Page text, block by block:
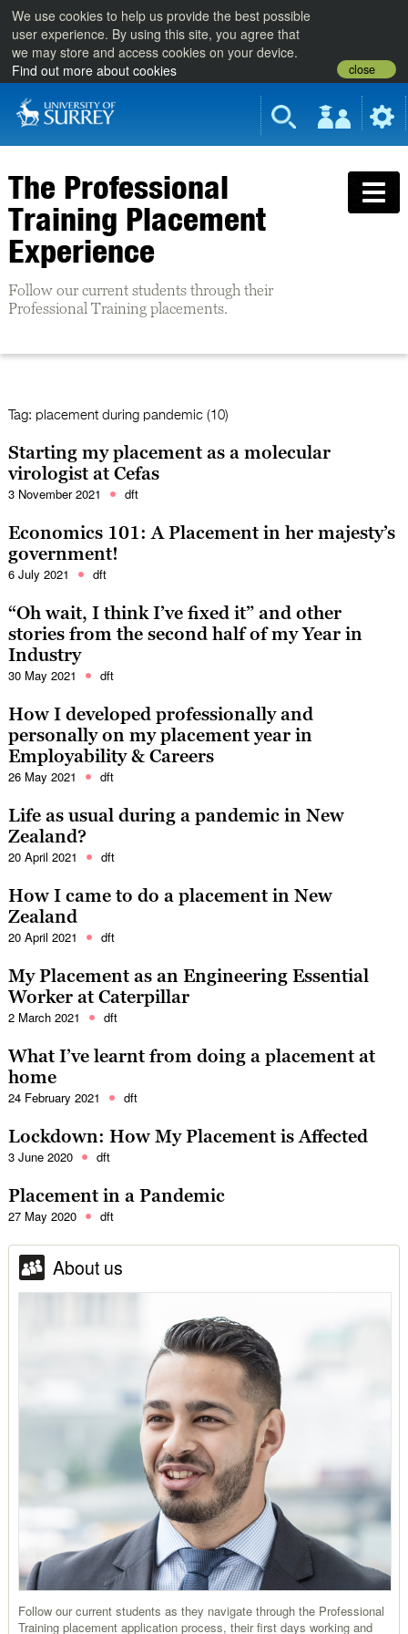
We use cookies to help us provide the best possible
user experience. By using this site, you agree that
we may store and access cookies on your device.
Find out more about cookies
close
The Professional
Training Placement
Experience
Follow our current students through their
Professional Training placements.
Tag: placement during pandemic (10)
Starting my placement as a molecular
virologist at Cefas
3 November 2021 dft
Economics 101: A Placement in her majesty’s
government!
6 July 2021 dft
“Oh wait, I think I’ve fixed it” and other
stories from the second half of my Year in
Industry
30 May 2021 dft
How I developed professionally and
personally on my placement year in
Employability & Careers
26 May 2021 dft
Life as usual during a pandemic in New
Zealand?
20 April 2021 dft
How I came to do a placement in New
Zealand
20 April 2021 dft
My Placement as an Engineering Essential
Worker at Caterpillar
2 March 2021 dft
What I’ve learnt from doing a placement at
home
24 February 2021 dft
Lockdown: How My Placement is Affected
3 June 2020 dft
Placement in a Pandemic
27 May 2020 dft
About us
Follow our current students as they navigate through the Professional
Training placement application process, their first days working and